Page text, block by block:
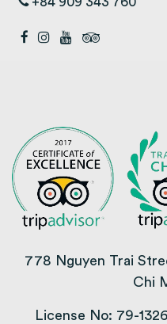
778 Nguyen Trai
Chi
License No: 79-